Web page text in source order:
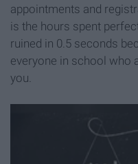
appointments and
is the hours spent
ruined in 0.5 seconds
everyone in school who
you.